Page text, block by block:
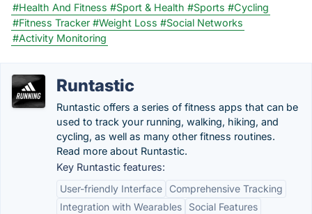
#Health And Fitness #Sport & Health #Sports #Cycling
#Fitness Tracker #Weight Loss #Social Networks
#Activity Monitoring
Runtastic
Runtastic offers a series of fitness apps that can be
used to track your running, walking, hiking, and
cycling, as well as many other fitness routines.
Read more about Runtastic.
Key Runtastic features:
User-friendly Interface
Comprehensive Tracking
Integration with Wearables
Social Features